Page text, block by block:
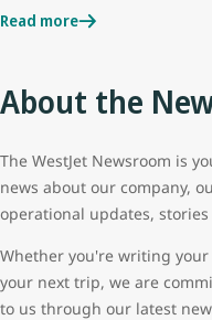
Read more
About the
The WestJet Newsroom is
news about our company,
operational updates,
Whether you're writing
your next trip, we are
to us through our latest